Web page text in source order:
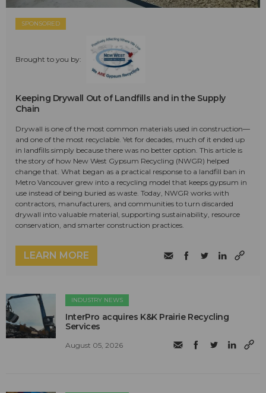
SPONSORED
Brought to you by:
Keeping Drywall Out of Landfills and in the Supply
Chain
Drywall is one of the most common materials used in construction—
and one of the most recyclable. Yet for decades, much of it ended up
in landfills simply because there was no better option. This article is
the story of how New West Gypsum Recycling (NWGR) helped
change that. What began as a practical response to a landfill ban in
Metro Vancouver grew into a recycling model that keeps gypsum in
use instead of being buried as waste. Today, NWGR works with
contractors, manufacturers, and communities to turn discarded
drywall into valuable material, supporting sustainability, resource
conservation, and smarter construction practices.
LEARN MORE
INDUSTRY NEWS
InterPro acquires K&K Prairie Recycling
Services
August 05, 2026